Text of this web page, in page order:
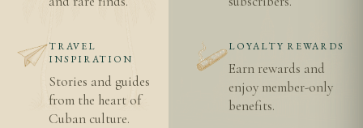
benchmark from the same marca
Age verification and legal information
Shipping information
TRAVEL
INSPIRATION
Stories and guides
from the heart of
Cuban culture.
LOYALTY REWARDS
Earn rewards and
enjoy member-only
benefits.